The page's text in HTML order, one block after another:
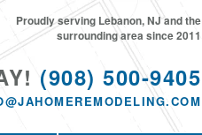
(908) 500-9405
Proudly serving Lebanon, NJ and the
surrounding area since 2011